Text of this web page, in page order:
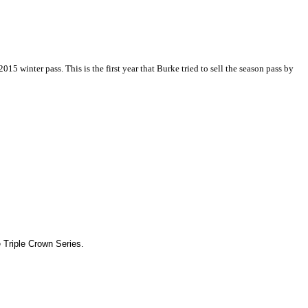
winter pass. This is the first year that Burke tried to sell the season pass by
Crown Series.